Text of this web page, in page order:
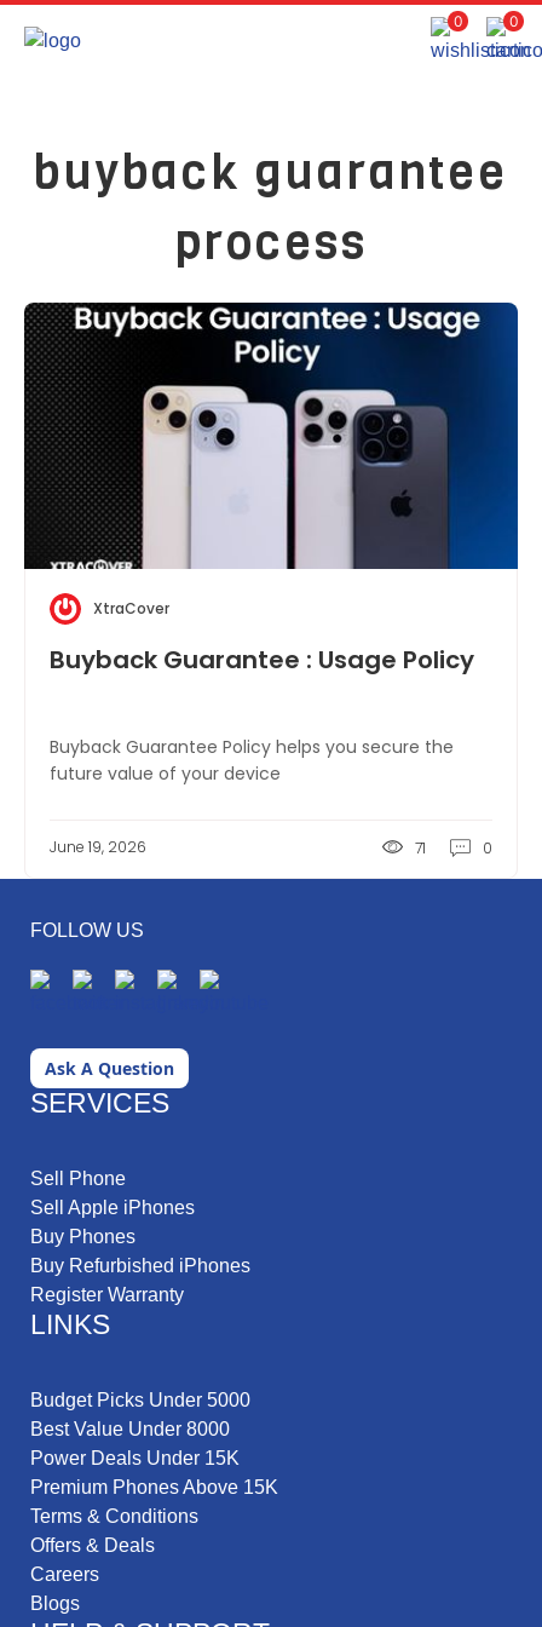
0 0
buyback guarantee
process
XtraCover
Buyback Guarantee : Usage Policy
Buyback Guarantee Policy helps you secure the
future value of your device
June 19, 2026 71 0
FOLLOW US
Ask A Question
SERVICES
Sell Phone
Sell Apple iPhones
Buy Phones
Buy Refurbished iPhones
Register Warranty
LINKS
Budget Picks Under 5000
Best Value Under 8000
Power Deals Under 15K
Premium Phones Above 15K
Terms & Conditions
Offers & Deals
Careers
Blogs